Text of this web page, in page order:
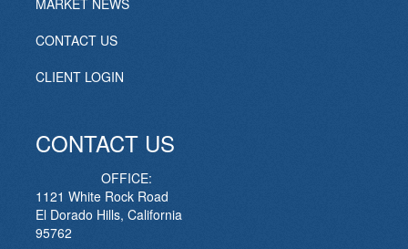
MARKET NEWS
CONTACT US
CLIENT LOGIN
CONTACT US
OFFICE:
1121 White Rock Road
El Dorado Hills, California
95762